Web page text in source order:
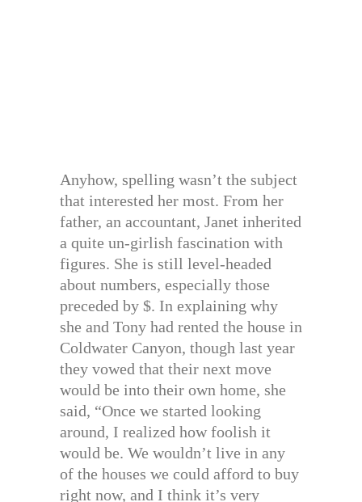
Anyhow, spelling wasn’t the subject
that interested her most. From her
father, an accountant, Janet inherited
a quite un-girlish fascination with
figures. She is still level-headed
about numbers, especially those
preceded by $. In explaining why
she and Tony had rented the house in
Coldwater Canyon, though last year
they vowed that their next move
would be into their own home, she
said, “Once we started looking
around, I realized how foolish it
would be. We wouldn’t live in any
of the houses we could afford to buy
right now, and I think it’s very